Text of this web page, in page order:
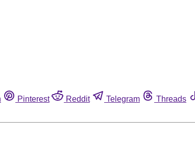
Pinterest Reddit Telegram Threads